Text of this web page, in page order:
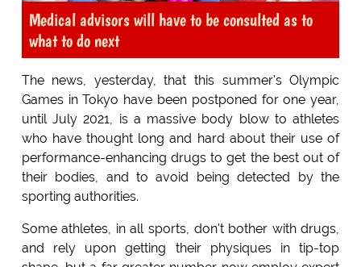
Medical advisors will have to be consulted as to
what to do next
The news, yesterday, that this summer's Olympic
Games in Tokyo have been postponed for one year,
until July 2021, is a massive body blow to athletes
who have thought long and hard about their use of
performance-enhancing drugs to get the best out of
their bodies, and to avoid being detected by the
sporting authorities.
Some athletes, in all sports, don't bother with drugs,
and rely upon getting their physiques in tip-top